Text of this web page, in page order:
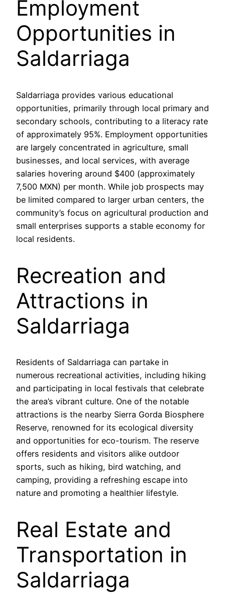
Employment
Opportunities in
Saldarriaga
Saldarriaga provides various educational
opportunities, primarily through local primary and
secondary schools, contributing to a literacy rate
of approximately 95%. Employment opportunities
are largely concentrated in agriculture, small
businesses, and local services, with average
salaries hovering around $400 (approximately
7,500 MXN) per month. While job prospects may
be limited compared to larger urban centers, the
community’s focus on agricultural production and
small enterprises supports a stable economy for
local residents.
Recreation and
Attractions in
Saldarriaga
Residents of Saldarriaga can partake in
numerous recreational activities, including hiking
and participating in local festivals that celebrate
the area’s vibrant culture. One of the notable
attractions is the nearby Sierra Gorda Biosphere
Reserve, renowned for its ecological diversity
and opportunities for eco-tourism. The reserve
offers residents and visitors alike outdoor
sports, such as hiking, bird watching, and
camping, providing a refreshing escape into
nature and promoting a healthier lifestyle.
Real Estate and
Transportation in
Saldarriaga